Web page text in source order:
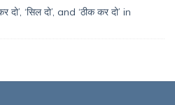
‘सिल दो’, and ‘ठीक कर दो’ in